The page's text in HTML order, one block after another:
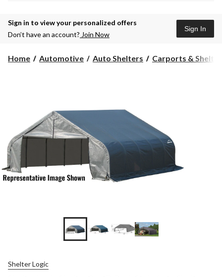
Sign in to view your personalized offers
Don’t have an account? Join Now
Sign In
Home Automotive Auto Shelters Carports &
Shelter Logic